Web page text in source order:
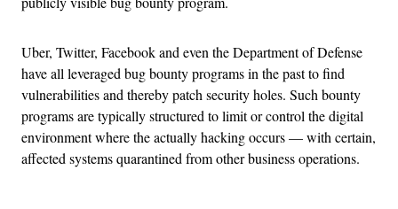
Uber, Twitter, Facebook and even the Department of Defense
have all leveraged bug bounty programs in the past to find
vulnerabilities and thereby patch security holes. Such bounty
programs are typically structured to limit or control the digital
environment where the actually hacking occurs — with certain,
affected systems quarantined from other business operations.